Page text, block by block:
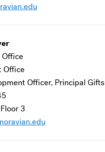
Office
Officer, Principal Gifts
3